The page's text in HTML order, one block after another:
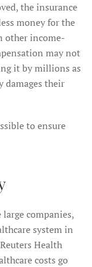
the insurance
money for the
other income-
may not
it by millions as
damages their
to ensure
companies,
system in
Health
costs go